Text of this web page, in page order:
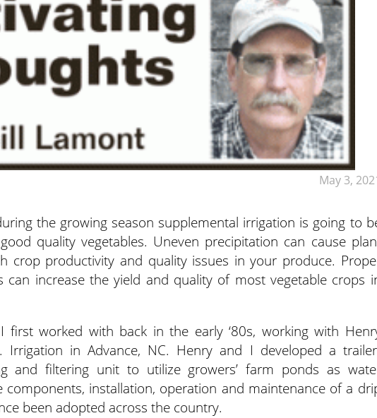
May 3,
the growing season supplemental irrigation is going to
quality vegetables. Uneven precipitation can cause
crop productivity and quality issues in your produce.
can increase the yield and quality of most vegetable crops
first worked with back in the early ‘80s, working with
Irrigation in Advance, NC. Henry and I developed a
and filtering unit to utilize growers’ farm ponds as
installation, operation and maintenance of a
been adopted across the country.